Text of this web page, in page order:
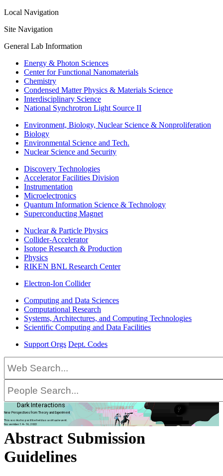
Local Navigation
Site Navigation
General Lab Information
Energy & Photon Sciences
Center for Functional Nanomaterials
Chemistry
Condensed Matter Physics & Materials Science
Interdisciplinary Science
National Synchrotron Light Source II
Environment, Biology, Nuclear Science & Nonproliferation
Biology
Environmental Science and Tech.
Nuclear Science and Security
Discovery Technologies
Accelerator Facilities Division
Instrumentation
Microelectronics
Quantum Information Science & Technology
Superconducting Magnet
Nuclear & Particle Physics
Collider-Accelerator
Isotope Research & Production
Physics
RIKEN BNL Research Center
Electron-Ion Collider
Computing and Data Sciences
Computational Research
Systems, Architectures, and Computing Technologies
Scientific Computing and Data Facilities
Support Orgs Dept. Codes
Dark Interactions
New Perspectives from Theory and Experiment
This workshop will be held as a virtual event.
November 14–16, 2022
Abstract Submission
Guidelines